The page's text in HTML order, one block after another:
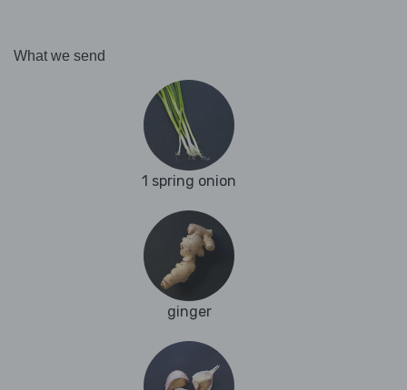
What we send
1 spring onion
ginger